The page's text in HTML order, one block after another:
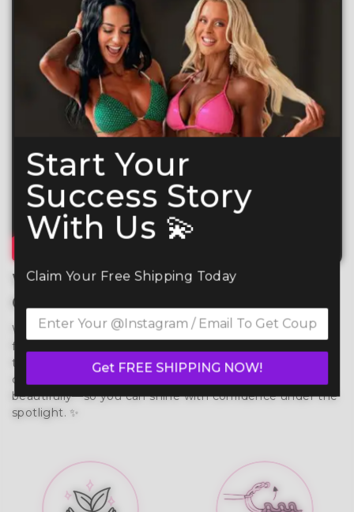
What Makes Your CSS
Competition Suit So Special?
We use premium 4-way stretch spandex for maximum
flexibility, comfort, and durability, ensuring a perfect fit
that moves with your body. Built to last, it prevents
chafing, wicks moisture, and reflects stage lights
beautifully—so you can shine with confidence under the
spotlight. ✨
Start Your
Success Story
With Us 💫
Claim Your Free Shipping Today
Get FREE SHIPPING NOW!